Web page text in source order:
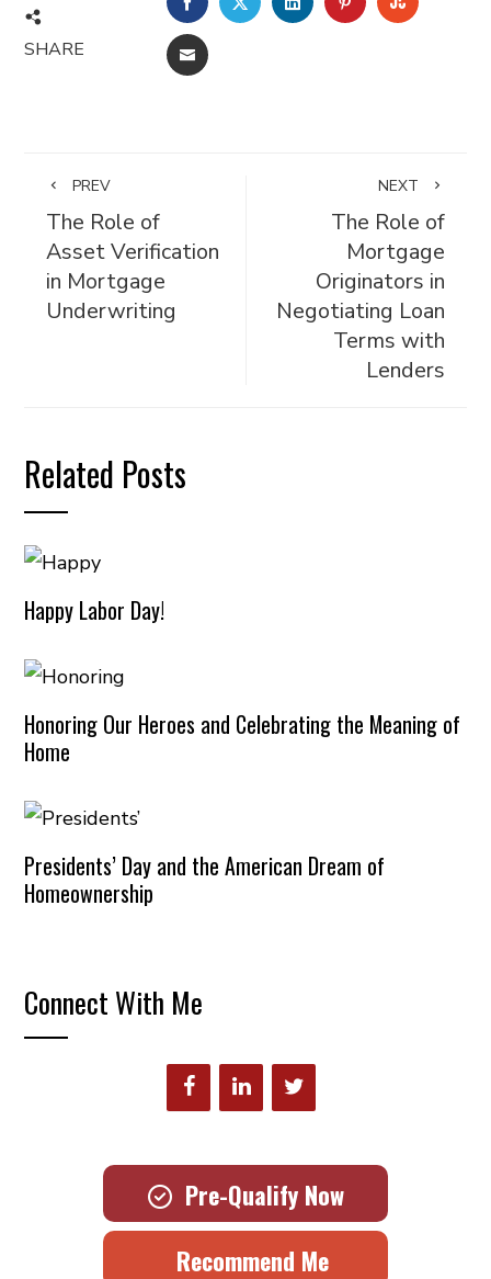
SHARE EMAIL
PREV
The Role of
Asset Verification
in Mortgage
Underwriting
NEXT
The Role of
Mortgage
Originators in
Negotiating Loan
Terms with
Lenders
Related Posts
Happy Labor Day!
Honoring Our Heroes and Celebrating the Meaning of
Home
Presidents’ Day and the American Dream of
Homeownership
Connect With Me
Pre-Qualify Now
Recommend Me